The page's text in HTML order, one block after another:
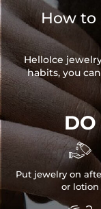
How to
HelloIce
habits, you
DO

Put jewelry on
or lotion